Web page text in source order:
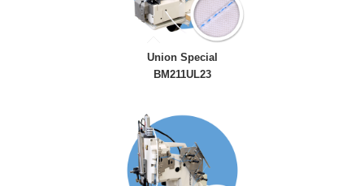
Union Special
BM211UL23